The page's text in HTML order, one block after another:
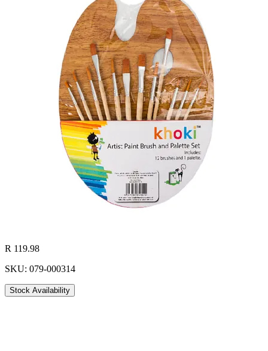
R 119.98
SKU: 079-000314
Stock Availability